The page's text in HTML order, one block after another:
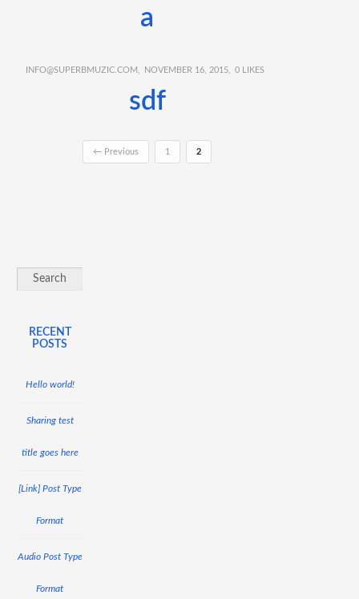
a
INFO@SUPERBMUZIC.COM NOVEMBER 16, 2015 0 LIKES
sdf
← Previous 1 2
RECENT
POSTS
Hello world!
Sharing test
title goes here
[Link] Post Type
Format
Audio Post Type
Format